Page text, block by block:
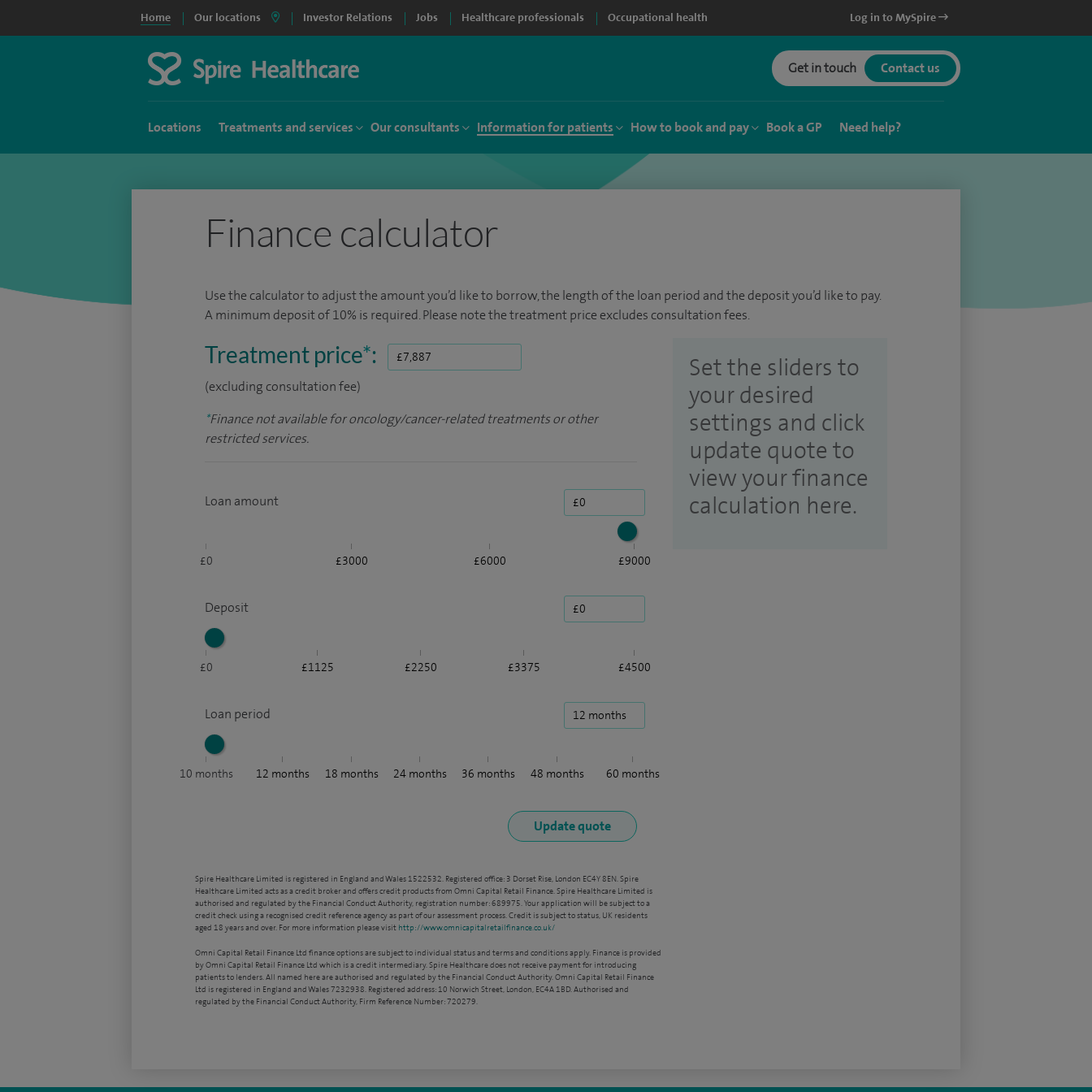
Home Our locations Investor Relations Jobs Healthcare professionals Occupational health Log in to MySpire
Get in touch Contact us
Locations Treatments and services Our consultants Information for patients How to book and pay Book a GP Need help?
Finance calculator
Use the calculator to adjust the amount you’d like to borrow, the length of the loan period and the deposit you’d like to pay.
A minimum deposit of 10% is required. Please note the treatment price excludes consultation fees.
Treatment price*:
(excluding consultation fee)
*Finance not available for oncology/cancer-related treatments or other
restricted services.
Loan amount
£0 £3000 £6000 £9000
Deposit
£0 £1125 £2250 £3375 £4500
Loan period
10 months 12 months 18 months 24months 36 months 48 months 60 months
Set the sliders to
your desired
settings and click
update quote to
view your finance
calculation here.
Spire Healthcare Limited is registered in England and Wales 1522532. Registered office: 3 Dorset Rise, London EC4Y 8EN. Spire
Healthcare Limited acts as a credit broker and offers credit products from Omni Capital Retail Finance. Spire Healthcare Limited is
authorised and regulated by the Financial Conduct Authority, registration number: 689975. Your application will be subject to a
credit check using a recognised credit reference agency as part of our assessment process. Credit is subject to status, UK residents
aged 18 years and over. For more information please visit http://www.omnicapitalretailfinance.co.uk/
Omni Capital Retail Finance Ltd finance options are subject to individual status and terms and conditions apply. Finance is provided
by Omni Capital Retail Finance Ltd which is a credit intermediary. Spire Healthcare does not receive payment for introducing
patients to lenders. All named here are authorised and regulated by the Financial Conduct Authority. Omni Capital Retail Finance
Ltd is registered in England and Wales 7232938. Registered address: 10 Norwich Street, London, EC4A 1BD. Authorised and
regulated by the Financial Conduct Authority, Firm Reference Number: 720279.